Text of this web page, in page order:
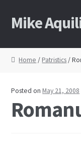
Skip
to
Skip
to
Mike
Home
Home / Patristics /
Posted onMay 21, 2008